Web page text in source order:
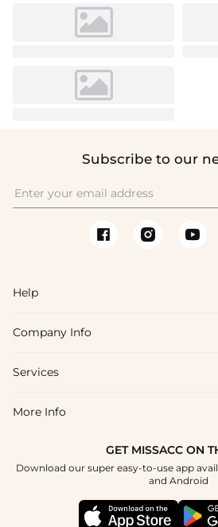
Subscribe to our
Help
FAQs
Shipping & Delivery
How To Choose
Company Info
About Us
Blog
Terms & Conditions
Services
Affiliate
Student & Graduate Discount
Healthcare Discount
More Info
GET MISSACC ON
Download our super easy-to-use app
and Android